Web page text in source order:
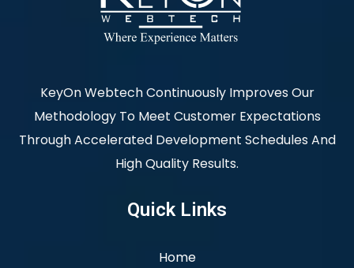
KeyOn Webtech Continuously Improves Our
Methodology To Meet Customer Expectations
Through Accelerated Development Schedules And
High Quality Results.
Quick Links
Home